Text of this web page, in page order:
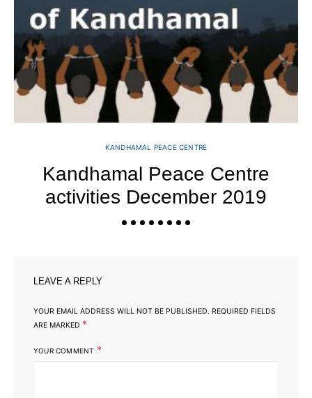
KANDHAMAL PEACE CENTRE
Kandhamal Peace Centre
activities December 2019
LEAVE A REPLY
YOUR EMAIL ADDRESS WILL NOT BE PUBLISHED. REQUIRED FIELDS
ARE MARKED *
YOUR COMMENT *